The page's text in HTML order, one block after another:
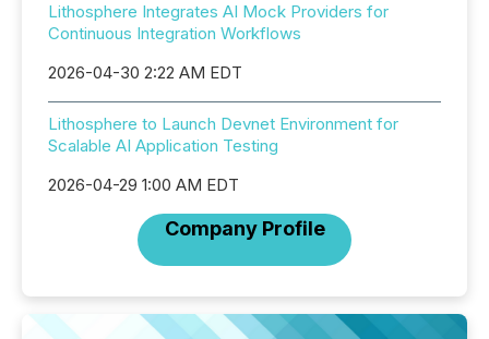
Lithosphere Integrates AI Mock Providers for
Continuous Integration Workflows
2026-04-30 2:22 AM EDT
Lithosphere to Launch Devnet Environment for
Scalable AI Application Testing
2026-04-29 1:00 AM EDT
Company Profile